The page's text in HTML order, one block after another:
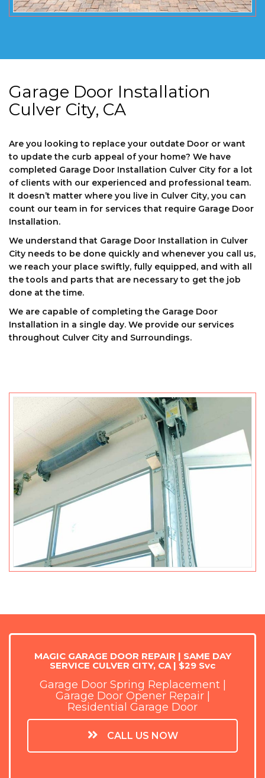
Garage Door Installation
Culver City, CA
Are you looking to replace your outdate Door or want
to update the curb appeal of your home? We have
completed Garage Door Installation Culver City for a lot
of clients with our experienced and professional team.
It doesn’t matter where you live in Culver City, you can
count our team in for services that require Garage Door
Installation.
We understand that Garage Door Installation in Culver
City needs to be done quickly and whenever you call us,
we reach your place swiftly, fully equipped, and with all
the tools and parts that are necessary to get the job
done at the time.
We are capable of completing the Garage Door
Installation in a single day. We provide our services
throughout Culver City and Surroundings.
MAGIC GARAGE DOOR REPAIR | SAME DAY
SERVICE CULVER CITY, CA | $29 Svc
Garage Door Spring Replacement |
Garage Door Opener Repair |
Residential Garage Door
CALL US NOW